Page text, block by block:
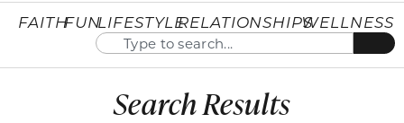
FAITHFUNLIFESTYLERELATIONSHIPSWELLNESS
Search Results